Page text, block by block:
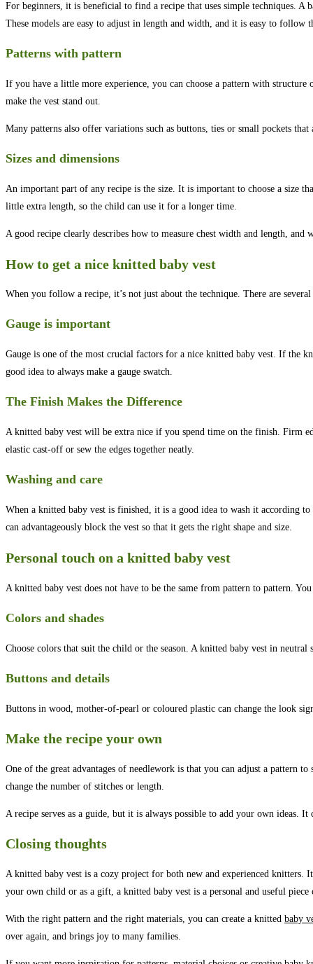
For beginners, it is beneficial to find a recipe that uses simple techniques.
These models are easy to adjust in length and width, and it is easy to follow
Patterns with pattern
If you have a little more experience, you can choose a pattern with
make the vest stand out.
Many patterns also offer variations such as buttons, ties or small pockets that
Sizes and dimensions
An important part of any recipe is the size. It is important to choose a size
little extra length, so the child can use it for a longer time.
A good recipe clearly describes how to measure chest width and length, and
How to get a nice knitted baby vest
When you follow a recipe, it’s not just about the technique. There are
Gauge is important
Gauge is one of the most crucial factors for a nice knitted baby vest. If the
good idea to always make a gauge swatch.
The Finish Makes the Difference
A knitted baby vest will be extra nice if you spend time on the finish. Firm
elastic cast-off or sew the edges together neatly.
Washing and care
When a knitted baby vest is finished, it is a good idea to wash it according
can advantageously block the vest so that it gets the right shape and size.
Personal touch on a knitted baby vest
A knitted baby vest does not have to be the same from pattern to pattern.
Colors and shades
Choose colors that suit the child or the season. A knitted baby vest in
Buttons and details
Buttons in wood, mother-of-pearl or coloured plastic can change the look
Make the recipe your own
One of the great advantages of needlework is that you can adjust a pattern
change the number of stitches or length.
A recipe serves as a guide, but it is always possible to add your own ideas.
Closing thoughts
A knitted baby vest is a cozy project for both new and experienced
your own child or as a gift, a knitted baby vest is a personal and useful
With the right pattern and the right materials, you can create a knitted baby
over again, and brings joy to many families.